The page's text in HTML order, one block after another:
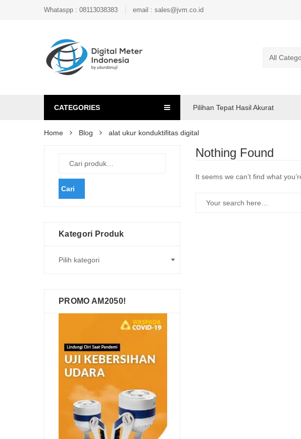
Whataspp : 08113038383 email : sales@jvm.co.id
CATEGORIES Pilihan Tepat Hasil Akurat
Home Blog alat ukur konduktifitas digital
Nothing Found
It seems we can’t find what
Cari
Kategori Produk
PROMO AM2050!